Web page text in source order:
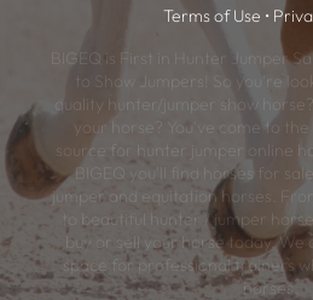
Terms of Use •
BIGEQ is First in Hunter Jumper
to Show Jumpers! So you're
quality hunter/jumper show
your horse? You've come to
source for hunter jumper online
BIGEQ you'll find horses for
jumper and equitation horses.
to beautiful hunter / jumper
buy or sell your horse today.
space for professional trainers
horses.